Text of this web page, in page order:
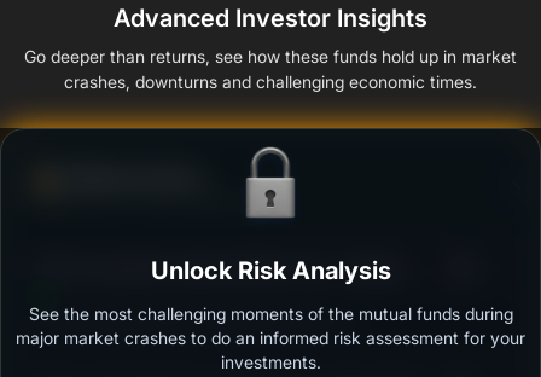
Advanced Investor Insights
Go deeper than returns, see how these funds hold up in market
crashes, downturns and challenging economic times.
Ability to resist market falls
SBI Consumption Opportunities Fund - Regular -
Outstanding protection during market downturns.
Unlock Risk Analysis
See the most challenging moments of the mutual funds during
major market crashes to do an informed risk assessment for your
investments.